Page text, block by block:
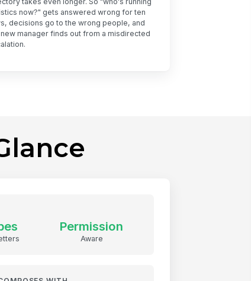
now?" gets answered wrong for ten
decisions go to the wrong people, and
manager finds out from a misdirected
Permission
Aware